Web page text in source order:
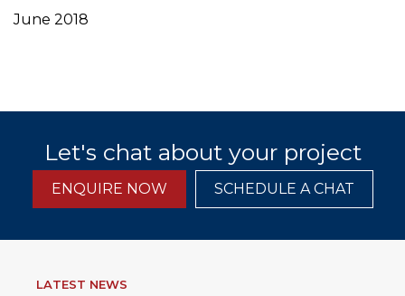
June 2018
Let's chat about your project
ENQUIRE NOW SCHEDULE A CHAT
LATEST NEWS